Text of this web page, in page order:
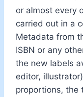
or almost every
carried out in a
Metadata from
ISBN or any
the new labels
editor,
proportions, the